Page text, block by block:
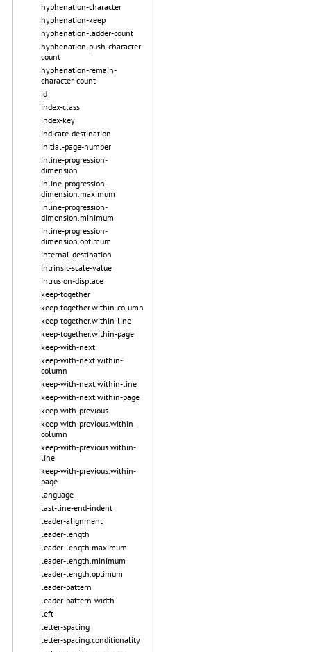
hyphenation-character
hyphenation-keep
hyphenation-ladder-count
hyphenation-push-character-
count
hyphenation-remain-
character-count
id
index-class
index-key
indicate-destination
initial-page-number
inline-progression-
dimension
inline-progression-
dimension.maximum
inline-progression-
dimension.minimum
inline-progression-
dimension.optimum
internal-destination
intrinsic-scale-value
intrusion-displace
keep-together
keep-together.within-column
keep-together.within-line
keep-together.within-page
keep-with-next
keep-with-next.within-
column
keep-with-next.within-line
keep-with-next.within-page
keep-with-previous
keep-with-previous.within-
column
keep-with-previous.within-
line
keep-with-previous.within-
page
language
last-line-end-indent
leader-alignment
leader-length
leader-length.maximum
leader-length.minimum
leader-length.optimum
leader-pattern
leader-pattern-width
left
letter-spacing
letter-spacing.conditionality